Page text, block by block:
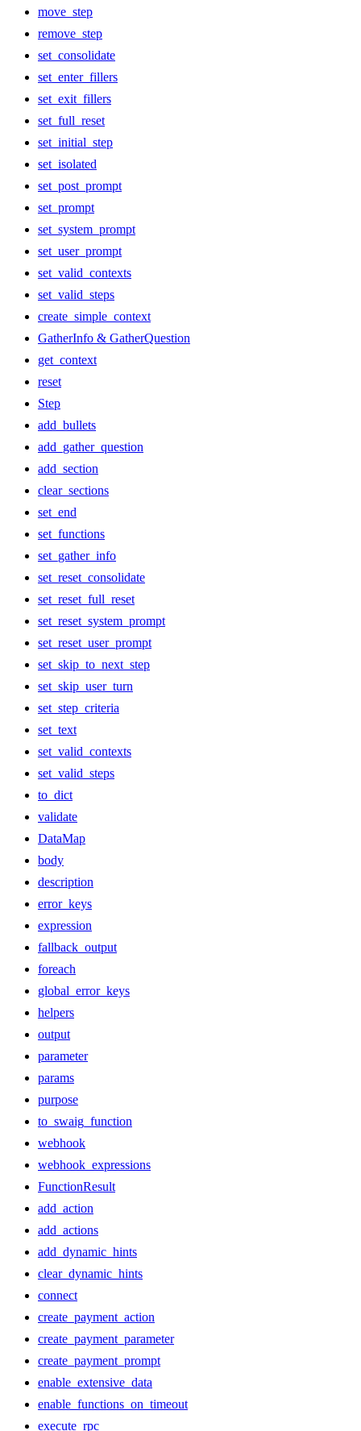
move_step
remove_step
set_consolidate
set_enter_fillers
set_exit_fillers
set_full_reset
set_initial_step
set_isolated
set_post_prompt
set_prompt
set_system_prompt
set_user_prompt
set_valid_contexts
set_valid_steps
create_simple_context
GatherInfo & GatherQuestion
get_context
reset
Step
add_bullets
add_gather_question
add_section
clear_sections
set_end
set_functions
set_gather_info
set_reset_consolidate
set_reset_full_reset
set_reset_system_prompt
set_reset_user_prompt
set_skip_to_next_step
set_skip_user_turn
set_step_criteria
set_text
set_valid_contexts
set_valid_steps
to_dict
validate
DataMap
body
description
error_keys
expression
fallback_output
foreach
global_error_keys
helpers
output
parameter
params
purpose
to_swaig_function
webhook
webhook_expressions
FunctionResult
add_action
add_actions
add_dynamic_hints
clear_dynamic_hints
connect
create_payment_action
create_payment_parameter
create_payment_prompt
enable_extensive_data
enable_functions_on_timeout
execute_rpc